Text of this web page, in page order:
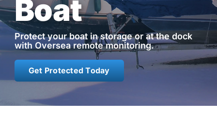
Shop Now
Boat
Protect your boat in storage or at the dock
with Oversea remote monitoring.
Get Protected Today